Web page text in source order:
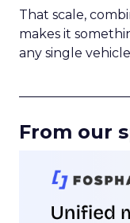
That scale,
makes it
any single
From our